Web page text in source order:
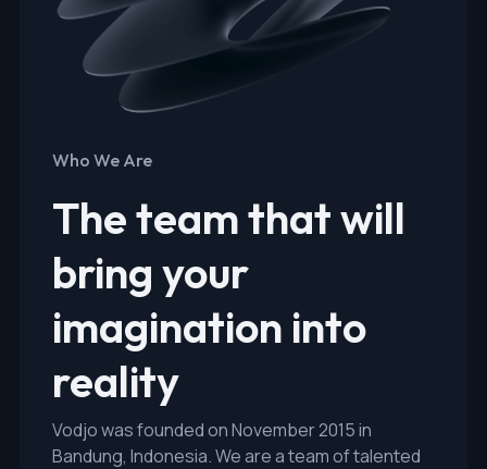
Who We Are
The team that will
bring your
imagination into
reality
Vodjo was founded on November 2015 in
Bandung, Indonesia. We are a team of talented